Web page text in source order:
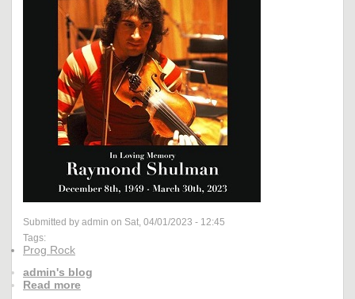
Submitted by admin on Sat, 04/01/2023 - 12:45
Tags:
Prog Rock
admin's blog
Read more